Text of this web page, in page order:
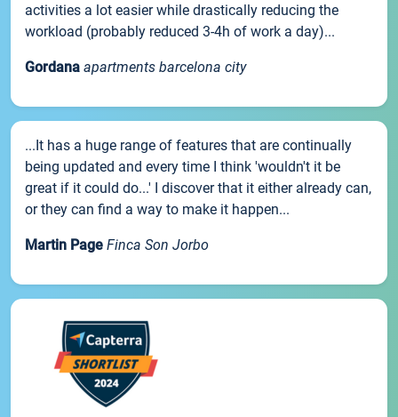
activities a lot easier while drastically reducing the
workload (probably reduced 3-4h of work a day)...
Gordana apartments barcelona city
...It has a huge range of features that are continually
being updated and every time I think 'wouldn't it be
great if it could do...' I discover that it either already can,
or they can find a way to make it happen...
Martin Page Finca Son Jorbo